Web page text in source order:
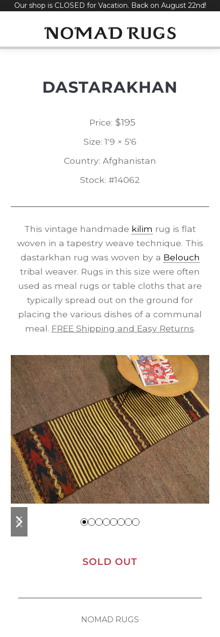
SkipOur shop is CLOSED for Vacation. Back on August 22nd!
DASTARAKHAN
Price: $195
Size: 1'9 × 5'6
Country: Afghanistan
Stock: #14062
This vintage handmade kilim rug is flat
woven in a tapestry weave technique. This
dastarkhan rug was woven by a Belouch
tribal weaver. Rugs in this size were often
used as meal rugs or table cloths that are
typically spread out on the ground for
placing the various dishes of a communal
meal. FREE Shipping and Easy Returns.
previous
slide
next
slide
SOLD OUT
NOMAD RUGS